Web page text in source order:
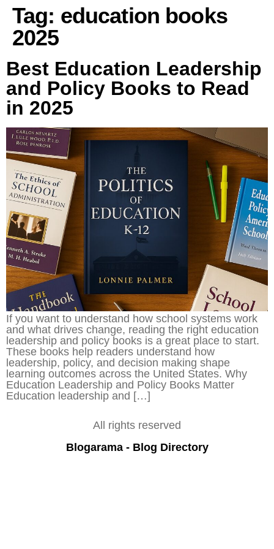
Tag: education books
2025
Best Education Leadership
and Policy Books to Read
in 2025
If you want to understand how school systems work
and what drives change, reading the right education
leadership and policy books is a great place to start.
These books help readers understand how
leadership, policy, and decision making shape
learning outcomes across the United States. Why
Education Leadership and Policy Books Matter
Education leadership and […]
All rights reserved
Blogarama - Blog Directory